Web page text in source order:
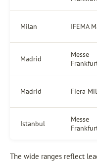
Milan IFEMA
Madrid
Messe
Madrid Fiera
Istanbul
Messe
The wide ranges reflect